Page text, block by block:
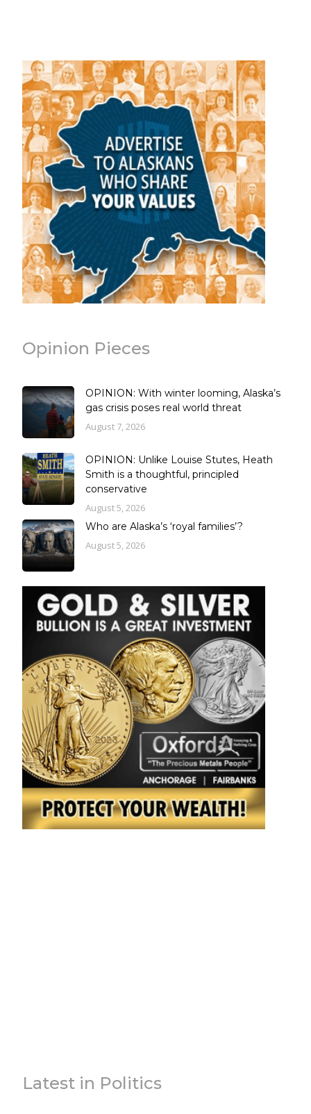
Opinion Pieces
OPINION: With winter looming, Alaska’s
gas crisis poses real world threat
August 7, 2026
OPINION: Unlike Louise Stutes, Heath
Smith is a thoughtful, principled
conservative
August 5, 2026
Who are Alaska’s ‘royal families’?
August 5, 2026
Latest in Politics